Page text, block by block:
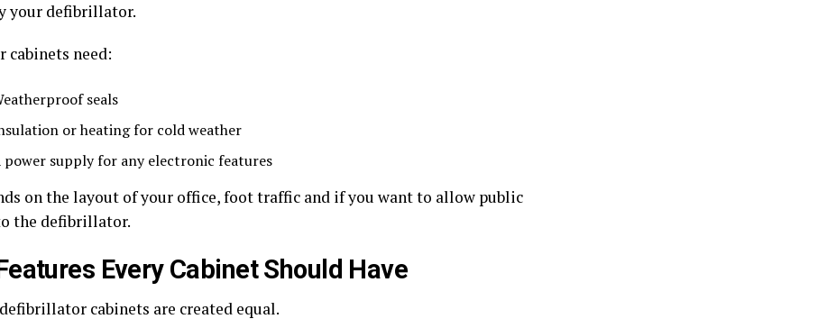
your defibrillator.
cabinets need:
seals
or heating for cold weather
power supply for any electronic features
on the layout of your office, foot traffic and if you want to allow public
the defibrillator.
Every Cabinet Should Have
cabinets are created equal.